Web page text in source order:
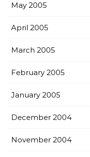
May 2005
April 2005
March 2005
February 2005
January 2005
December 2004
November 2004